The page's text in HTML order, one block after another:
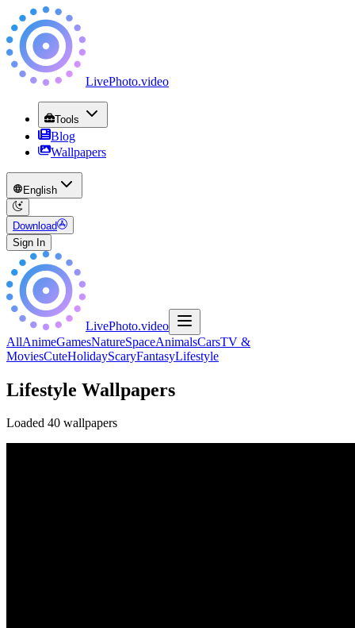
LivePhoto.video
Tools
Blog
Wallpapers
English
Download
Sign In
LivePhoto.video
AllAnimeGamesNatureSpaceAnimalsCarsTV &
MoviesCuteHolidayScaryFantasyLifestyle
Lifestyle Wallpapers
Loaded 40 wallpapers